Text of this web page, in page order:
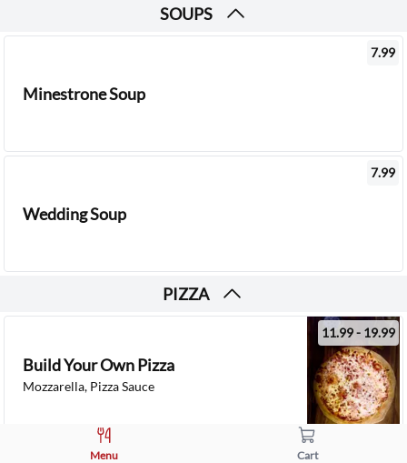
SOUPS
Minestrone Soup
7.99
Wedding Soup
7.99
PIZZA
Build Your Own Pizza
Mozzarella, Pizza Sauce
11.99 - 19.99
Menu Cart